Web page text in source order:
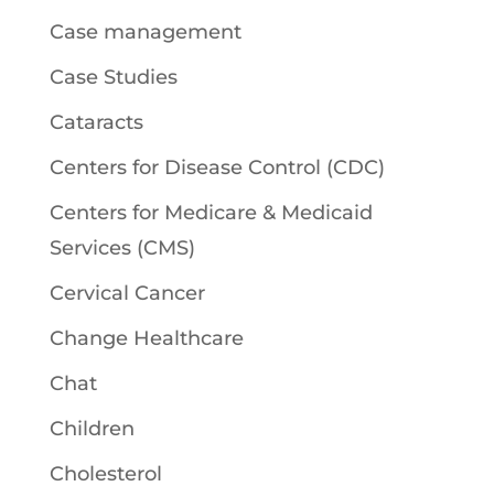
Case management
Case Studies
Cataracts
Centers for Disease Control (CDC)
Centers for Medicare & Medicaid
Services (CMS)
Cervical Cancer
Change Healthcare
Chat
Children
Cholesterol